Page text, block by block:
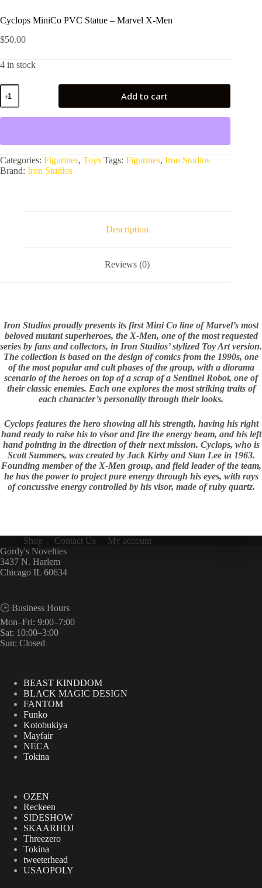
Cyclops MiniCo PVC Statue – Marvel X-Men
$50.00
4 in stock
Cyclops
MiniCo
PVC
Statue
X-
Men
quantity
Add to cart
Categories: Figurines, Toys Tags: Figurines, Iron Studios
Brand: Iron Studios
Description
Reviews (0)
Iron Studios proudly presents its first Mini Co line of Marvel’s most
beloved mutant superheroes, the X-Men, one of the most requested
series by fans and collectors, in Iron Studios’ stylized Toy Art version.
The collection is based on the design of comics from the 1990s, one
of the most popular and cult phases of the group, with a diorama
scenario of the heroes on top of a scrap of a Sentinel Robot, one of
their classic enemies. Each one explores the most striking traits of
each character’s personality through their looks.
Cyclops features the hero showing all his strength, having his right
hand ready to raise his to visor and fire the energy beam, and his left
hand pointing in the direction of their next mission. Cyclops, who is
Scott Summers, was created by Jack Kirby and Stan Lee in 1963.
Founding member of the X-Men group, and field leader of the team,
he has the power to project pure energy through his eyes, with rays
of concussive energy controlled by his visor, made of ruby ​​quartz.
Shop Contact Us
My account
Gordy's Novelties
3437 N. Harlem
Chicago IL 60634
🕒 Business Hours
Mon–Fri: 9:00–7:00
Sat: 10:00–3:00
Sun: Closed
BEAST KINDDOM
BLACK MAGIC DESIGN
FANTOM
Funko
Kotobukiya
Mayfair
NECA
Tokina
OZEN
Reckeen
SIDESHOW
SKAARHOJ
Threezero
Tokina
tweeterhead
USAOPOLY